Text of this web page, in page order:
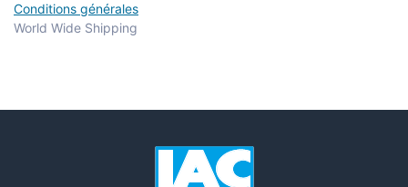
Conditions générales
World Wide Shipping